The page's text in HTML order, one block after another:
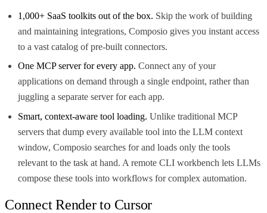
1,000+ SaaS toolkits out of the box. Skip the work of building
and maintaining integrations, Composio gives you instant access
to a vast catalog of pre-built connectors.
One MCP server for every app. Connect any of your
applications on demand through a single endpoint, rather than
juggling a separate server for each app.
Smart, context-aware tool loading. Unlike traditional MCP
servers that dump every available tool into the LLM context
window, Composio searches for and loads only the tools
relevant to the task at hand. A remote CLI workbench lets LLMs
compose these tools into workflows for complex automation.
Connect Render to Cursor